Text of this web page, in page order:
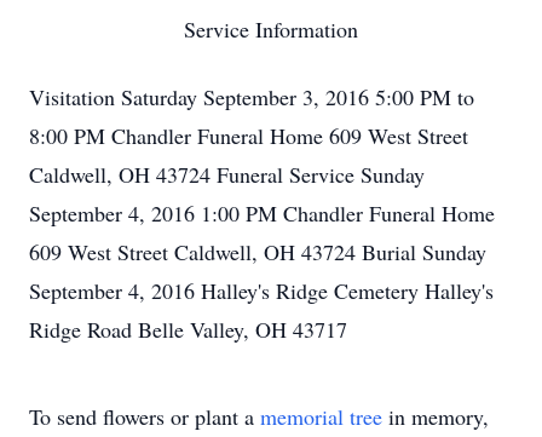
Service Information
Visitation Saturday September 3, 2016 5:00 PM to
8:00 PM Chandler Funeral Home 609 West Street
Caldwell, OH 43724 Funeral Service Sunday
September 4, 2016 1:00 PM Chandler Funeral Home
609 West Street Caldwell, OH 43724 Burial Sunday
September 4, 2016 Halley's Ridge Cemetery Halley's
Ridge Road Belle Valley, OH 43717
To send flowers or plant a memorial tree in memory,